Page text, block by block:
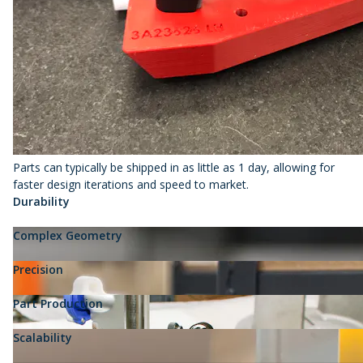
Parts can typically be shipped in as little as 1 day, allowing for
faster design iterations and speed to market.
Durability
Complex Geometry
Precision
Part Production
Scalability